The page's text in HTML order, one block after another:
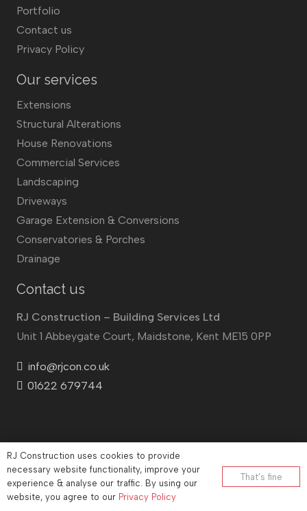
Portfolio
Contact us
Privacy Policy
Our services
Extensions
Structural Alterations
House Renovations
Commercial Services
Landscaping
Driveways
Garage Extension & Conversions
Conservatories & Porches
Drainage
Contact us
RJ Construction – Building Services Ltd
Unit 1 Abbeygate Court, Maidstone, Kent ME15 0PP
info@rjcon.co.uk
01622 679744
© RJ Construction2026
Company No: 12732833 | Vat number: 184021530
RJ Construction uses cookies to provide
necessary website functionality, improve your
experience & analyse our traffic. By using our
website, you agree to our Privacy Policy
That’s fine